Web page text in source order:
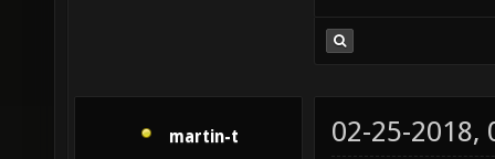
martin-t 02-25-2018,